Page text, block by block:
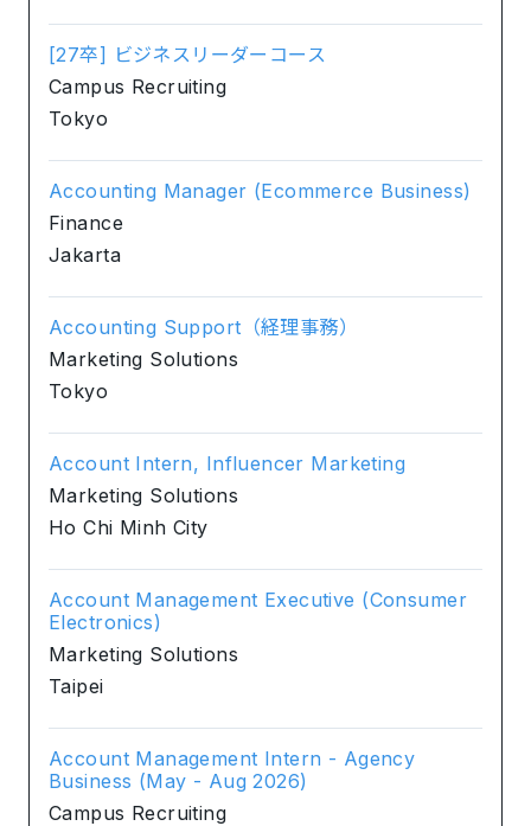
[27卒] ビジネスリーダーコース
Campus Recruiting
Tokyo
Accounting Manager (Ecommerce Business)
Finance
Jakarta
Accounting Support（経理事務）
Marketing Solutions
Tokyo
Account Intern, Influencer Marketing
Marketing Solutions
Ho Chi Minh City
Account Management Executive (Consumer
Electronics)
Marketing Solutions
Taipei
Account Management Intern - Agency
Business (May - Aug 2026)
Campus Recruiting